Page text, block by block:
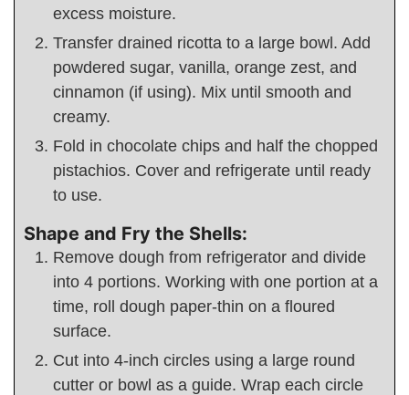
excess moisture.
Transfer drained ricotta to a large bowl. Add
powdered sugar, vanilla, orange zest, and
cinnamon (if using). Mix until smooth and
creamy.
Fold in chocolate chips and half the chopped
pistachios. Cover and refrigerate until ready
to use.
Shape and Fry the Shells:
Remove dough from refrigerator and divide
into 4 portions. Working with one portion at a
time, roll dough paper-thin on a floured
surface.
Cut into 4-inch circles using a large round
cutter or bowl as a guide. Wrap each circle